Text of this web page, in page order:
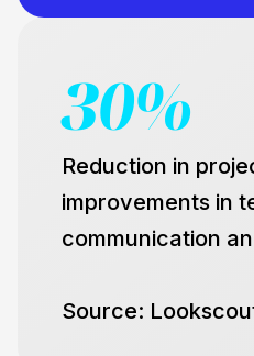
30%
Reduction in
improvements in
communication
Source: